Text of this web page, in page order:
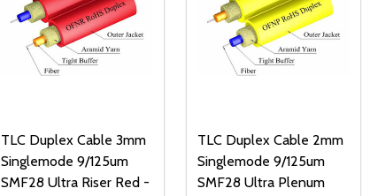
TLC Duplex Cable 3mm
Singlemode 9/125um
SMF28 Ultra Riser Red -
TLC Duplex Cable 2mm
Singlemode 9/125um
SMF28 Ultra Plenum